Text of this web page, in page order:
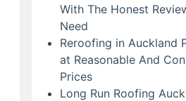
With The Honest
Need
Reroofing in Auckland
at Reasonable And
Prices
Long Run Roofing